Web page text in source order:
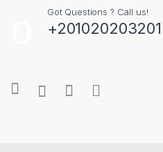
Got Questions ? Call us!
+201020203201